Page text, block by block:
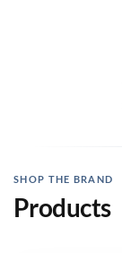
SHOP THE BRAND
Products